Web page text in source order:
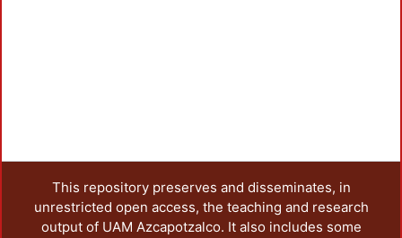
This repository preserves and disseminates, in
unrestricted open access, the teaching and research
output of UAM Azcapotzalco. It also includes some